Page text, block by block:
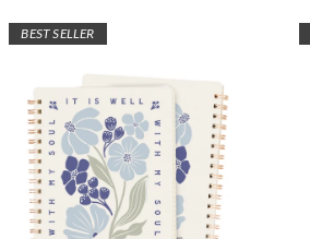
BEST SELLER